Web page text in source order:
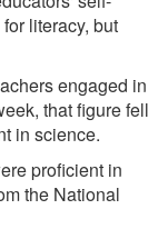
literacy, but
engaged in
that figure fell
in science.
proficient in
the National